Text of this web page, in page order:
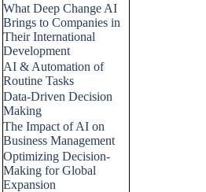
What Deep Change AI
Brings to Companies in
Their International
Development
AI & Automation of
Routine Tasks
Data-Driven Decision
Making
The Impact of AI on
Business Management
Optimizing Decision-
Making for Global
Expansion